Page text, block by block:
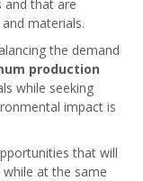
that are
materials.
the demand
production
while seeking
impact is
that will
while at the same